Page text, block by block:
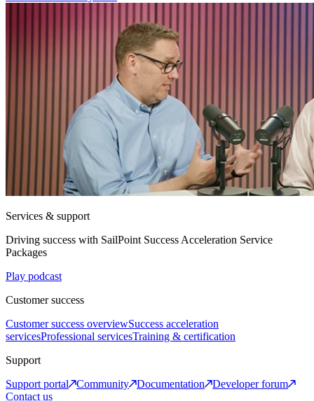
Services & support
Driving success with SailPoint Success Acceleration Service
Packages
Play podcast
Customer success
Customer success overviewSuccess acceleration
servicesProfessional servicesTraining & certification
Support
Support portal
Community Documentation
Developer forum
Contact us